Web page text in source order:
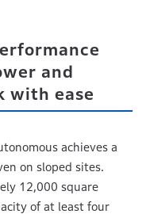
and
with ease
achieves a
on sloped sites.
12,000 square
of at least four